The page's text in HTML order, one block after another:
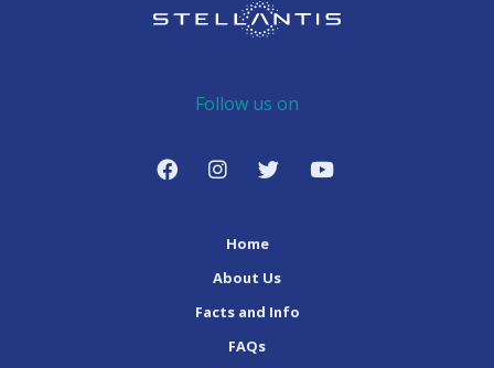
Follow us on
Home
About Us
Facts and Info
FAQs